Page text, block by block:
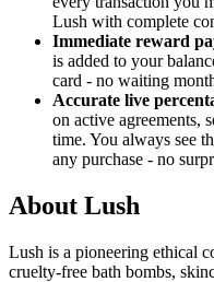
Lush with complete
Immediate reward
is added to your
card - no waiting
Accurate live
on active agreements,
time. You always see
any purchase - no
About Lush
Lush is a pioneering ethical
cruelty-free bath bombs,